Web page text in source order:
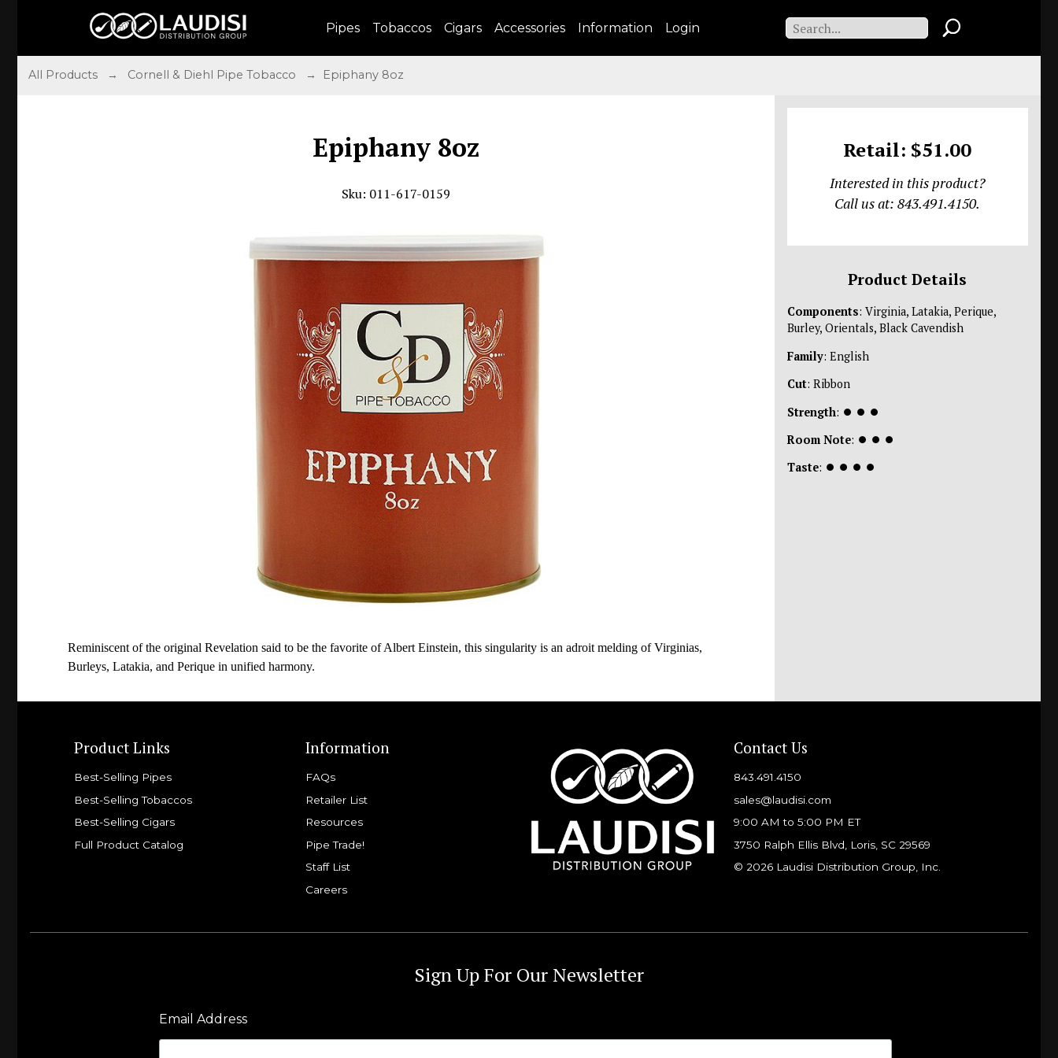
Pipes Tobaccos Cigars Accessories Information Login
All Products → Cornell & Diehl Pipe Tobacco → Epiphany 8oz
Epiphany 8oz
Sku: 011-617-0159
Reminiscent of the original Revelation said to be the favorite of Albert Einstein, this singularity is an adroit melding of Virginias,
Burleys, Latakia, and Perique in unified harmony.
Retail: $51.00
Interested in this product?
Call us at: 843.491.4150.
Product Details
Components: Virginia, Latakia, Perique,
Burley, Orientals, Black Cavendish
Family: English
Cut: Ribbon
Strength: ⏺ ⏺ ⏺
Room Note: ⏺ ⏺ ⏺
Taste: ⏺ ⏺ ⏺ ⏺
Product Links
Best-Selling Pipes
Best-Selling Tobaccos
Best-Selling Cigars
Full Product Catalog
Information
FAQs
Retailer List
Resources
Pipe Trade!
Staff List
Careers
Contact Us
843.491.4150
sales@laudisi.com
9:00 AM to 5:00 PM ET
3750 Ralph Ellis Blvd, Loris, SC 29569
© 2026 Laudisi Distribution Group, Inc.
Sign Up For Our Newsletter
Email Address